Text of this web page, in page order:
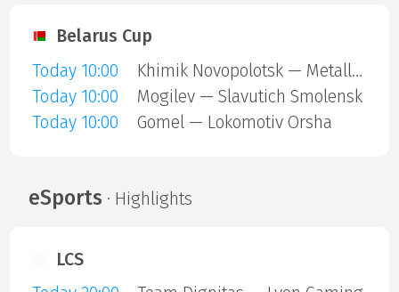
Belarus Cup
Today 10:00
Khimik Novopolotsk — Metallurg Zhlobin
Today 10:00
Mogilev — Slavutich Smolensk
Today 10:00
Gomel — Lokomotiv Orsha
eSports · Highlights
LCS